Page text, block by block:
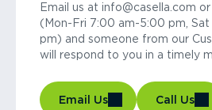
Email us at info@casella.com
(Mon-Fri 7:00 am-5:00 pm,
pm) and someone from our
will respond to you in a timely
Email Us Call Us